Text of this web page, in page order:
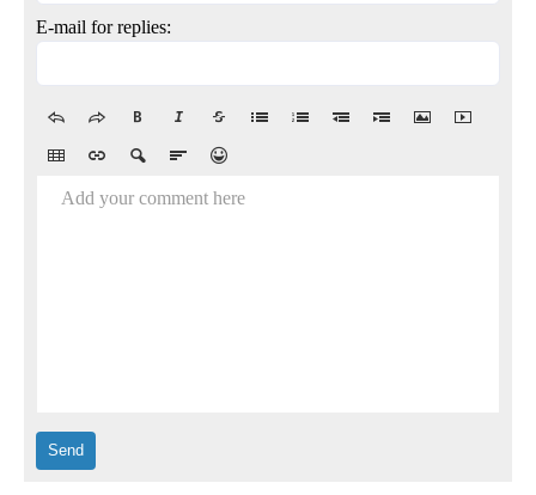
E-mail for replies:
Add your comment here